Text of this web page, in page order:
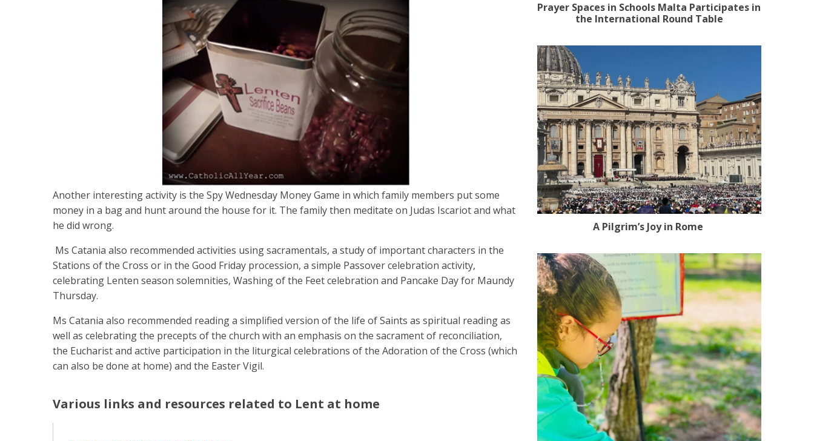
Another interesting activity is the Spy Wednesday Money Game in which family members put some
money in a bag and hunt around the house for it. The family then meditate on Judas Iscariot and what
he did wrong.
Ms Catania also recommended activities using sacramentals, a study of important characters in the
Stations of the Cross or in the Good Friday procession, a simple Passover celebration activity,
celebrating Lenten season solemnities, Washing of the Feet celebration and Pancake Day for Maundy
Thursday.
Ms Catania also recommended reading a simplified version of the life of Saints as spiritual reading as
well as celebrating the precepts of the church with an emphasis on the sacrament of reconciliation,
the Eucharist and active participation in the liturgical celebrations of the Adoration of the Cross (which
can also be done at home) and the Easter Vigil.
Various links and resources related to Lent at home
Prayer Spaces in Schools Malta Participates in
the International Round Table
A Pilgrim’s Joy in Rome